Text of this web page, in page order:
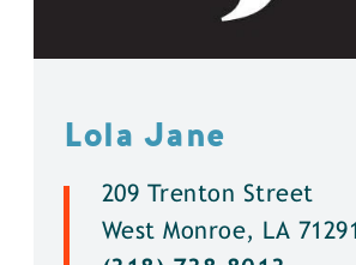
Lola Jane
209 Trenton Street
West Monroe, LA 71291